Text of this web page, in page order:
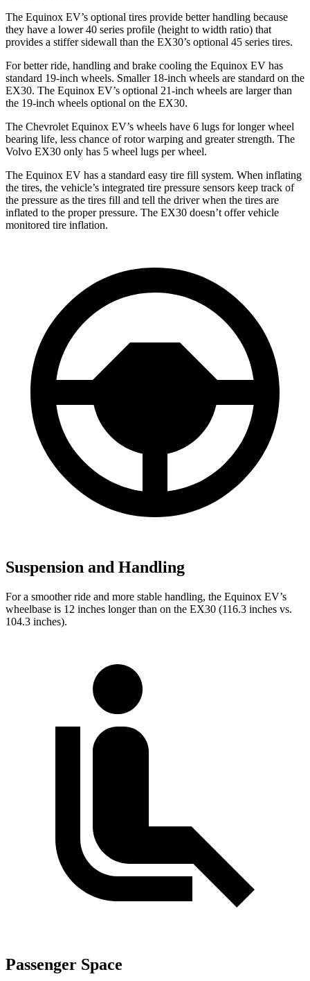
The Equinox EV’s optional tires provide better handling because
they have a lower 40 series profile (height to width ratio) that
provides a stiffer sidewall than the EX30’s optional 45 series tires.
For better ride, handling and brake cooling the Equinox EV has
standard 19-inch wheels. Smaller 18-inch wheels are standard on the
EX30. The Equinox EV’s optional 21-inch wheels are larger than
the 19-inch wheels optional on the EX30.
The Chevrolet Equinox EV’s wheels have 6 lugs for longer wheel
bearing life, less chance of rotor warping and greater strength. The
Volvo EX30 only has 5 wheel lugs per wheel.
The Equinox EV has a standard easy tire fill system. When inflating
the tires, the vehicle’s integrated tire pressure sensors keep track of
the pressure as the tires fill and tell the driver when the tires are
inflated to the proper pressure. The EX30 doesn’t offer vehicle
monitored tire inflation.
Suspension and Handling
For a smoother ride and more stable handling, the Equinox EV’s
wheelbase is 12 inches longer than on the EX30 (116.3 inches vs.
104.3 inches).
Passenger Space